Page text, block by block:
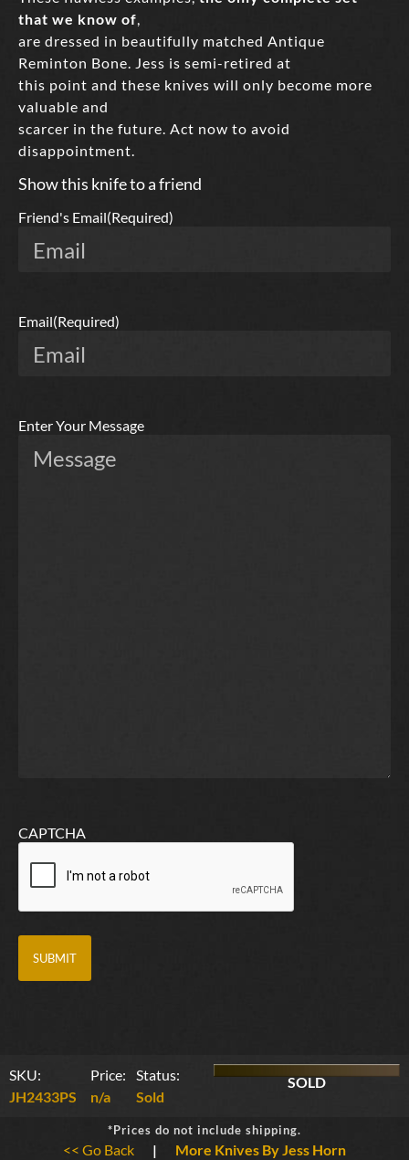
that we know of,
are dressed in beautifully matched Antique
Reminton Bone. Jess is semi-retired at
this point and these knives will only become more
valuable and
scarcer in the future. Act now to avoid
disappointment.
Show this knife to a friend
Friend's Email(Required)
Email(Required)
Enter Your Message
CAPTCHA
SKU:
JH2433PS
Price:
n/a
Status:
Sold
SOLD
*Prices do not include shipping.
<< Go Back | More Knives By Jess Horn